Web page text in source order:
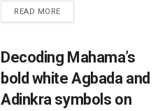
READ MORE
Decoding Mahama’s
bold white Agbada and
Adinkra symbols on